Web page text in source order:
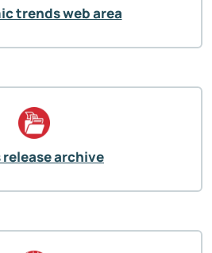
trends web area
release archive